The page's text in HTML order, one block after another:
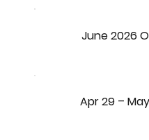
June 2026
Apr 29 –